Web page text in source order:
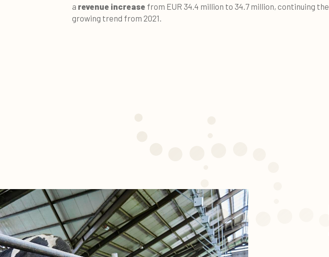
a revenue increase from EUR 34.4 million to 34.7 million, continuing the
growing trend from 2021.